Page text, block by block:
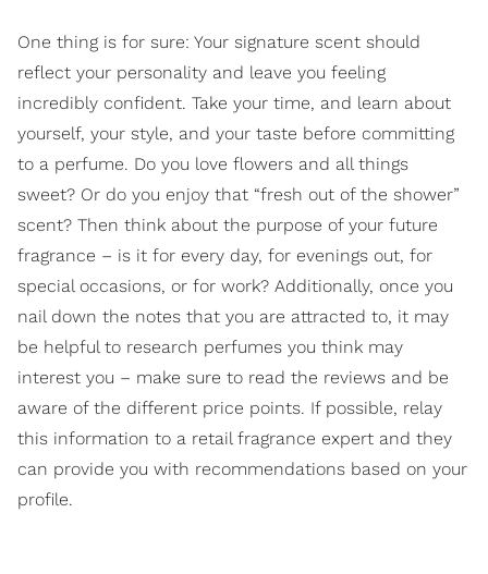
One thing is for sure: Your signature scent should
reflect your personality and leave you feeling
incredibly confident. Take your time, and learn about
yourself, your style, and your taste before committing
to a perfume. Do you love flowers and all things
sweet? Or do you enjoy that “fresh out of the shower”
scent? Then think about the purpose of your future
fragrance – is it for every day, for evenings out, for
special occasions, or for work? Additionally, once you
nail down the notes that you are attracted to, it may
be helpful to research perfumes you think may
interest you – make sure to read the reviews and be
aware of the different price points. If possible, relay
this information to a retail fragrance expert and they
can provide you with recommendations based on your
profile.